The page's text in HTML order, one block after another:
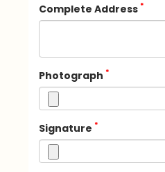
Complete Address *
Photograph *
Signature *